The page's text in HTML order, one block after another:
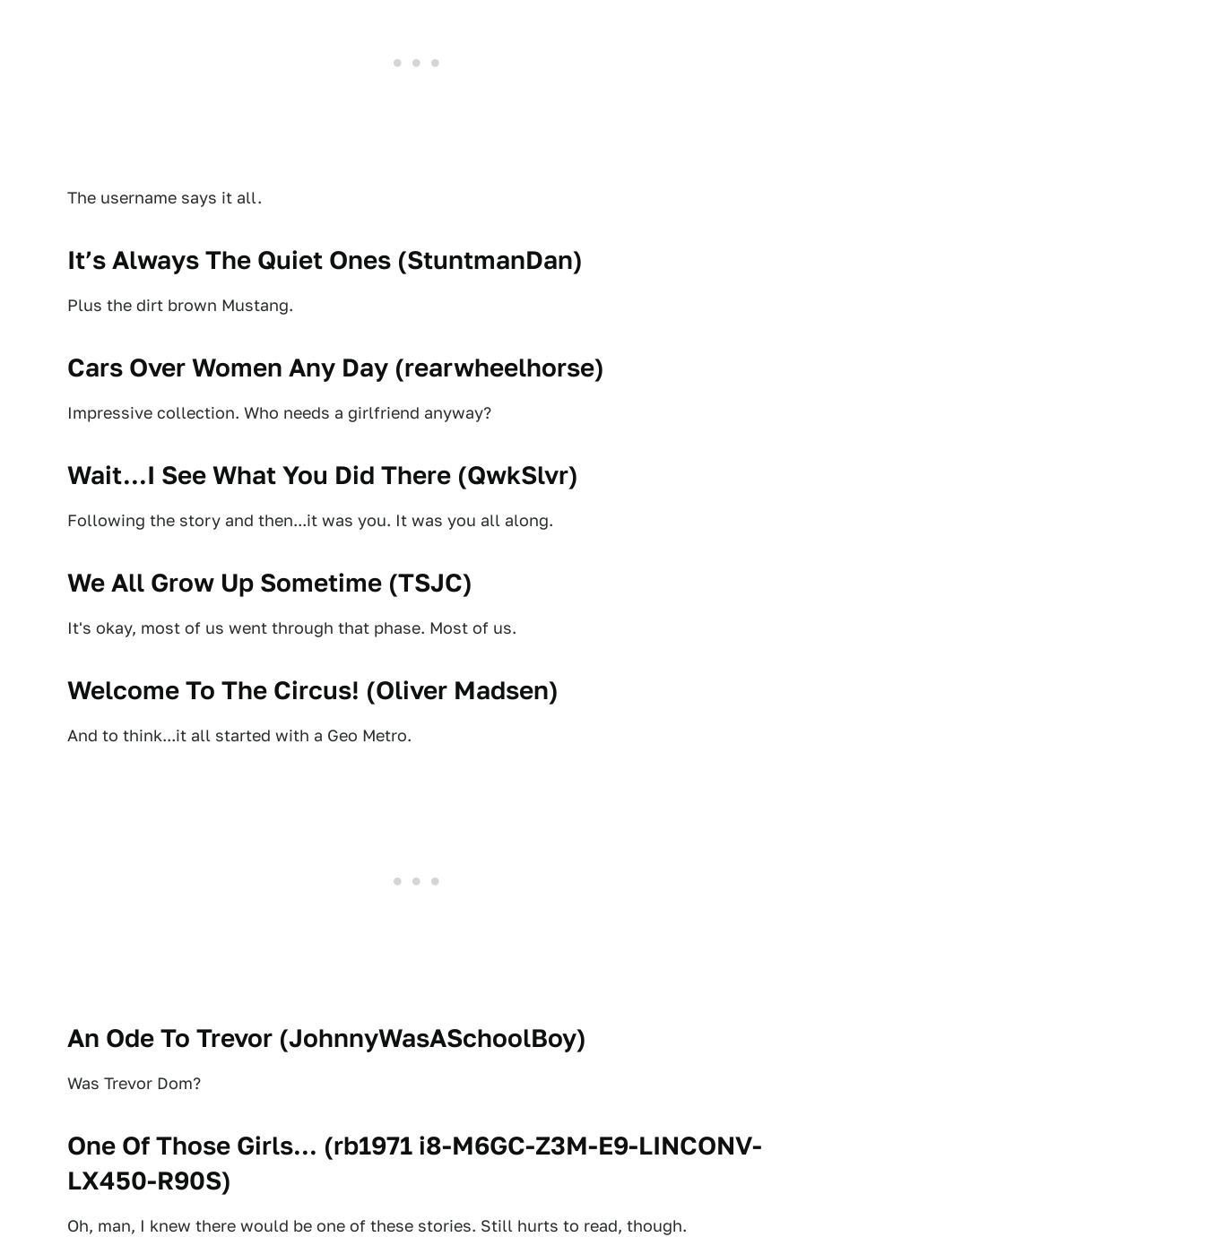
The username says it all.
It’s Always The Quiet Ones (StuntmanDan)
Plus the dirt brown Mustang.
Cars Over Women Any Day (rearwheelhorse)
Impressive collection. Who needs a girlfriend anyway?
Wait...I See What You Did There (QwkSlvr)
Following the story and then...it was you. It was you all along.
We All Grow Up Sometime (TSJC)
It's okay, most of us went through that phase. Most of us.
Welcome To The Circus! (Oliver Madsen)
And to think...it all started with a Geo Metro.
An Ode To Trevor (JohnnyWasASchoolBoy)
Was Trevor Dom?
One Of Those Girls... (rb1971 i8-M6GC-Z3M-E9-LINCONV-
LX450-R90S)
Oh, man, I knew there would be one of these stories. Still hurts to read, though.